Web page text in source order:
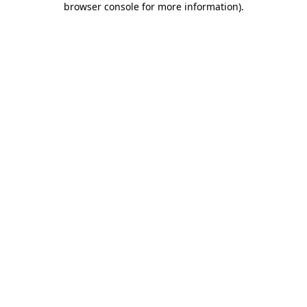
browser console for more information).